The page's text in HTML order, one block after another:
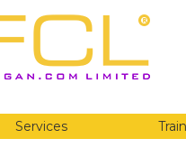
Services